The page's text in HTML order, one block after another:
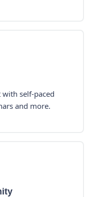
self-paced
and more.